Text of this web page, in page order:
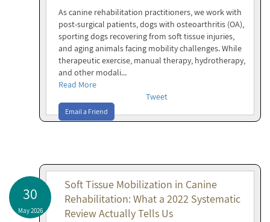
As canine rehabilitation practitioners, we work with
post-surgical patients, dogs with osteoarthritis (OA),
sporting dogs recovering from soft tissue injuries,
and aging animals facing mobility challenges. While
therapeutic exercise, manual therapy, hydrotherapy,
and other modali...
Read More
Tweet
Email a Friend
30
May 2026
Soft Tissue Mobilization in Canine
Rehabilitation: What a 2022 Systematic
Review Actually Tells Us